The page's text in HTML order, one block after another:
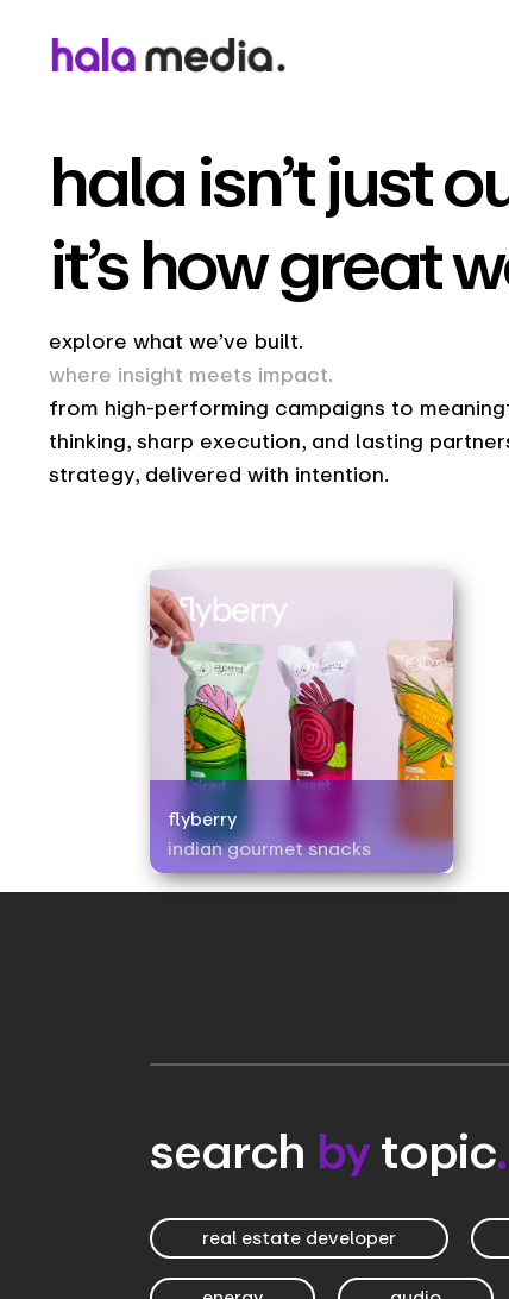
hala isn’t just
it’s how great
explore what we’ve built.
where insight meets impact.
from high-performing campaigns to
thinking, sharp execution, and lasting
strategy, delivered with intention.
flyberry
indian gourmet snacks
search bytopic.
real estate developer